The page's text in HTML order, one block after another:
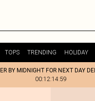
TOPS TRENDING HOLIDAY
BY MIDNIGHT FOR NEXT DAY
00:12:14:59